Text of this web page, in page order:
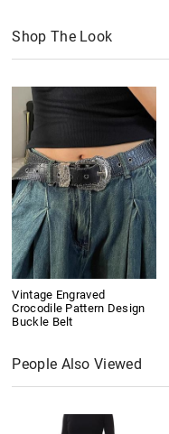
Shop The Look
Vintage Engraved
Crocodile Pattern Design
Buckle Belt
People Also Viewed